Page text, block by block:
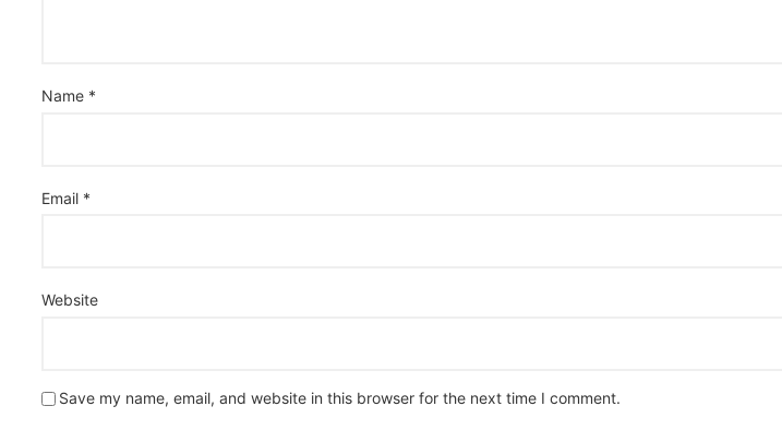
Name *
Email *
Website
Save my name, email, and website in this browser for the next time I comment.